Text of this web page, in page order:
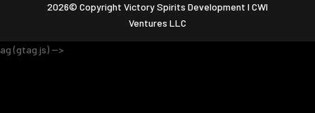
2026© Copyright Victory Spirits Development I CWI
Ventures LLC
ag (gtag.js) -->